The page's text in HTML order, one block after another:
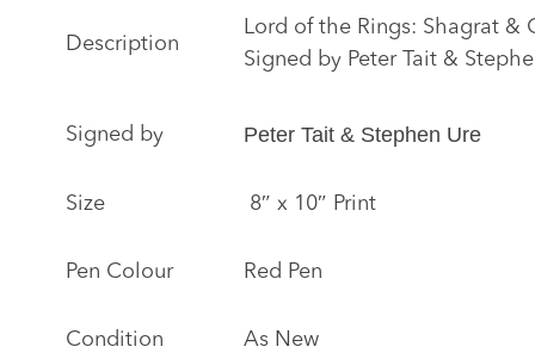
Description
Lord of the Rings: Shagrat &
Signed by Peter Tait &
Signed by Peter Tait & Stephen Ure
Size 8″ x 10″ Print
Pen Colour Red Pen
Condition As New